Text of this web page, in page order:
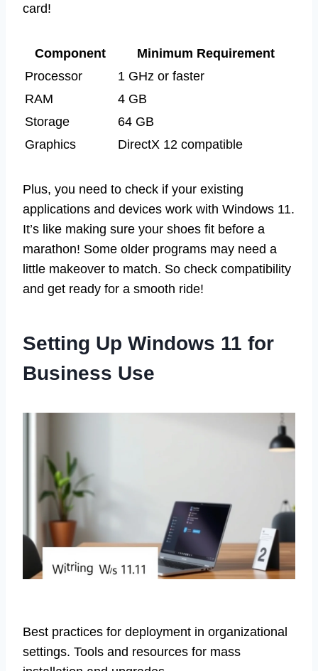
card!
Component
Minimum Requirement
Processor
1 GHz or faster
RAM
4 GB
Storage
64 GB
Graphics
DirectX 12 compatible
Plus, you need to check if your existing
applications and devices work with Windows 11.
It’s like making sure your shoes fit before a
marathon! Some older programs may need a
little makeover to match. So check compatibility
and get ready for a smooth ride!
Setting Up Windows 11 for
Business Use
Best practices for deployment in organizational
settings. Tools and resources for mass